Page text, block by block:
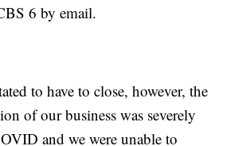
6 by email.
to have to close, however, the
of our business was severely
and we were unable to